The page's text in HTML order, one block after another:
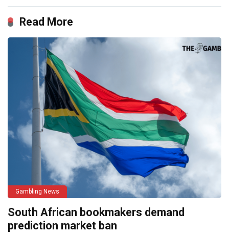
Read More
Gambling News
South African bookmakers demand
prediction market ban